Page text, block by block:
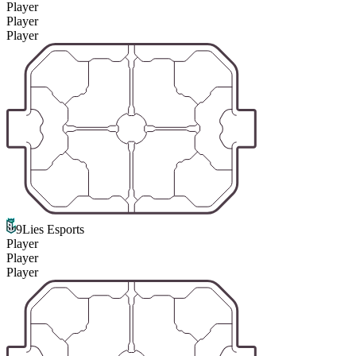
Player
Player
Player
9Lies Esports
Player
Player
Player